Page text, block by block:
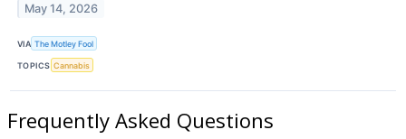
May 14, 2026
VIA The Motley Fool
TOPICS Cannabis
Frequently Asked Questions